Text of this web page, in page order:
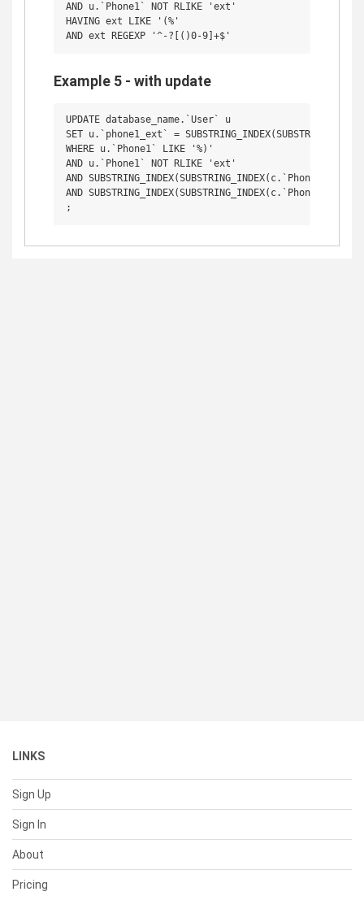
AND u.`Phone1` NOT RLIKE 'ext'
HAVING ext LIKE '(%'
Example 5 - with update
UPDATE database_name.`User` u
SET u.`phone1_ext` =
WHERE u.`Phone1` LIKE '%)'
AND u.`Phone1` NOT RLIKE 'ext'
AND
AND
LINKS
Sign Up
Sign In
About
Pricing